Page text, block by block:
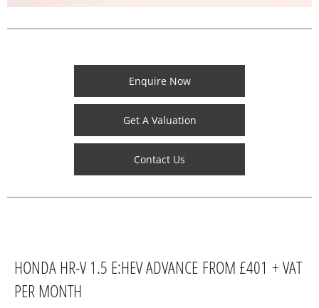
Enquire Now
Get A Valuation
Contact Us
HONDA HR-V 1.5 E:HEV ADVANCE FROM £401 + VAT
PER MONTH